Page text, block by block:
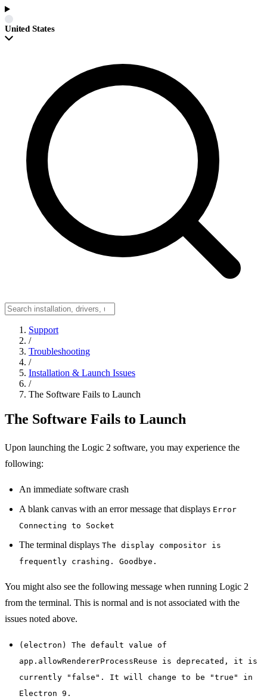
United States
Support
/
Troubleshooting
/
Installation & Launch Issues
/
The Software Fails to Launch
The Software Fails to Launch
Upon launching the Logic 2 software, you may experience the
following:
An immediate software crash
A blank canvas with an error message that displays Error
Connecting to Socket
The terminal displays The display compositor is
frequently crashing. Goodbye.
You might also see the following message when running Logic 2
from the terminal. This is normal and is not associated with the
issues noted above.
(electron) The default value of
app.allowRendererProcessReuse is deprecated, it is
currently "false". It will change to be "true" in
Electron 9.